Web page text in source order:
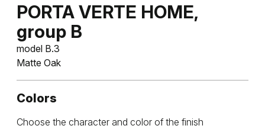
PORTA VERTE HOME,
group B
model B.3
Matte Oak
Colors
Choose the character and color of the finish